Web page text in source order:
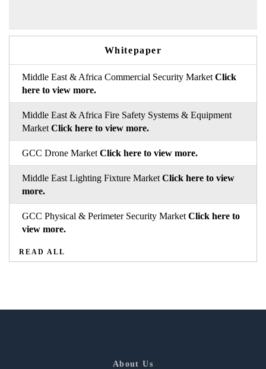
Whitepaper
Middle East & Africa Commercial Security Market Click
here to view more.
Middle East & Africa Fire Safety Systems & Equipment
Market Click here to view more.
GCC Drone Market Click here to view more.
Middle East Lighting Fixture Market Click here to view
more.
GCC Physical & Perimeter Security Market Click here to
view more.
READ ALL
About Us